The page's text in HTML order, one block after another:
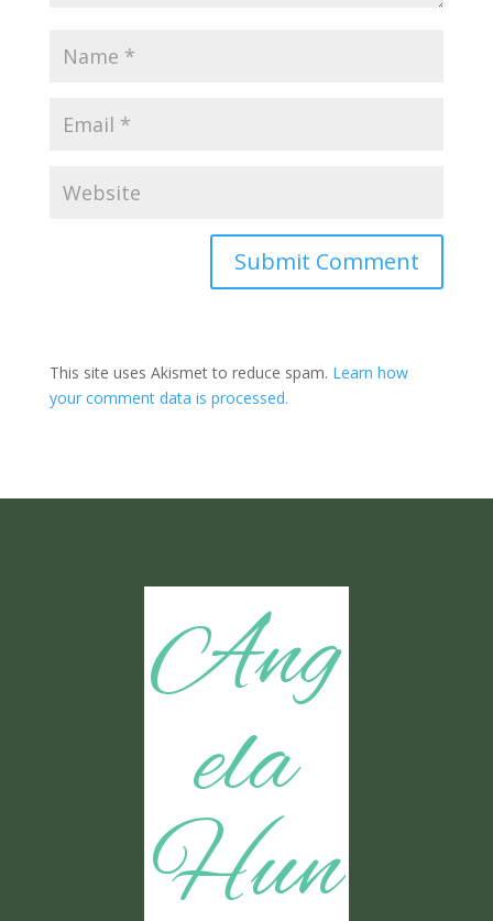
Submit Comment
This site uses Akismet to reduce spam. Learn how
your comment data is processed.
Ang
ela
Hun